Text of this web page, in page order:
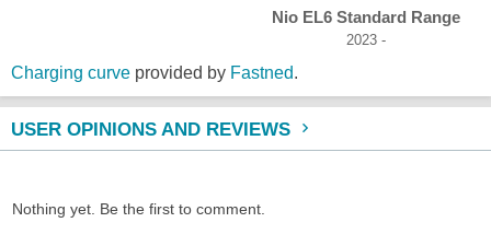
Nio EL6 Standard Range
2023 -
Charging curve provided by Fastned.
USER OPINIONS AND REVIEWS
Nothing yet. Be the first to comment.